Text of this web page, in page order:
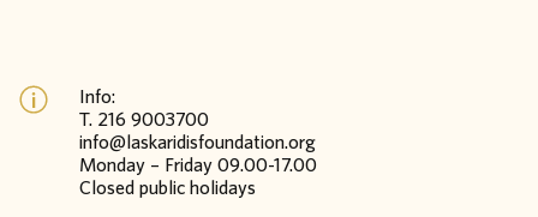
Info:
Τ. 216 9003700
info@laskaridisfoundation.org
Monday – Friday 09.00-17.00
Closed public holidays